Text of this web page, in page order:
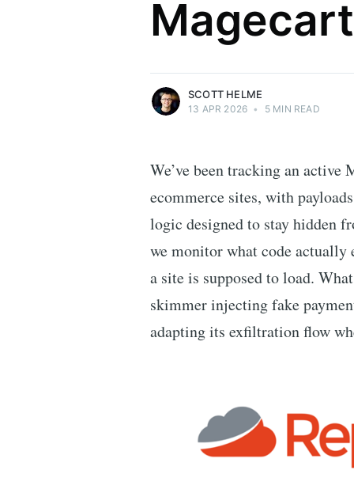
Security researcher, entrepreneur and
international speaker who specialises in
web technologies.
SCOTT HELME
13 APR 2026 • 5 MIN READ
We’ve been tracking an active
ecommerce sites, with
logic designed to stay hidden
we monitor what code actually
a site is supposed to load.
skimmer injecting fake
adapting its exfiltration flow